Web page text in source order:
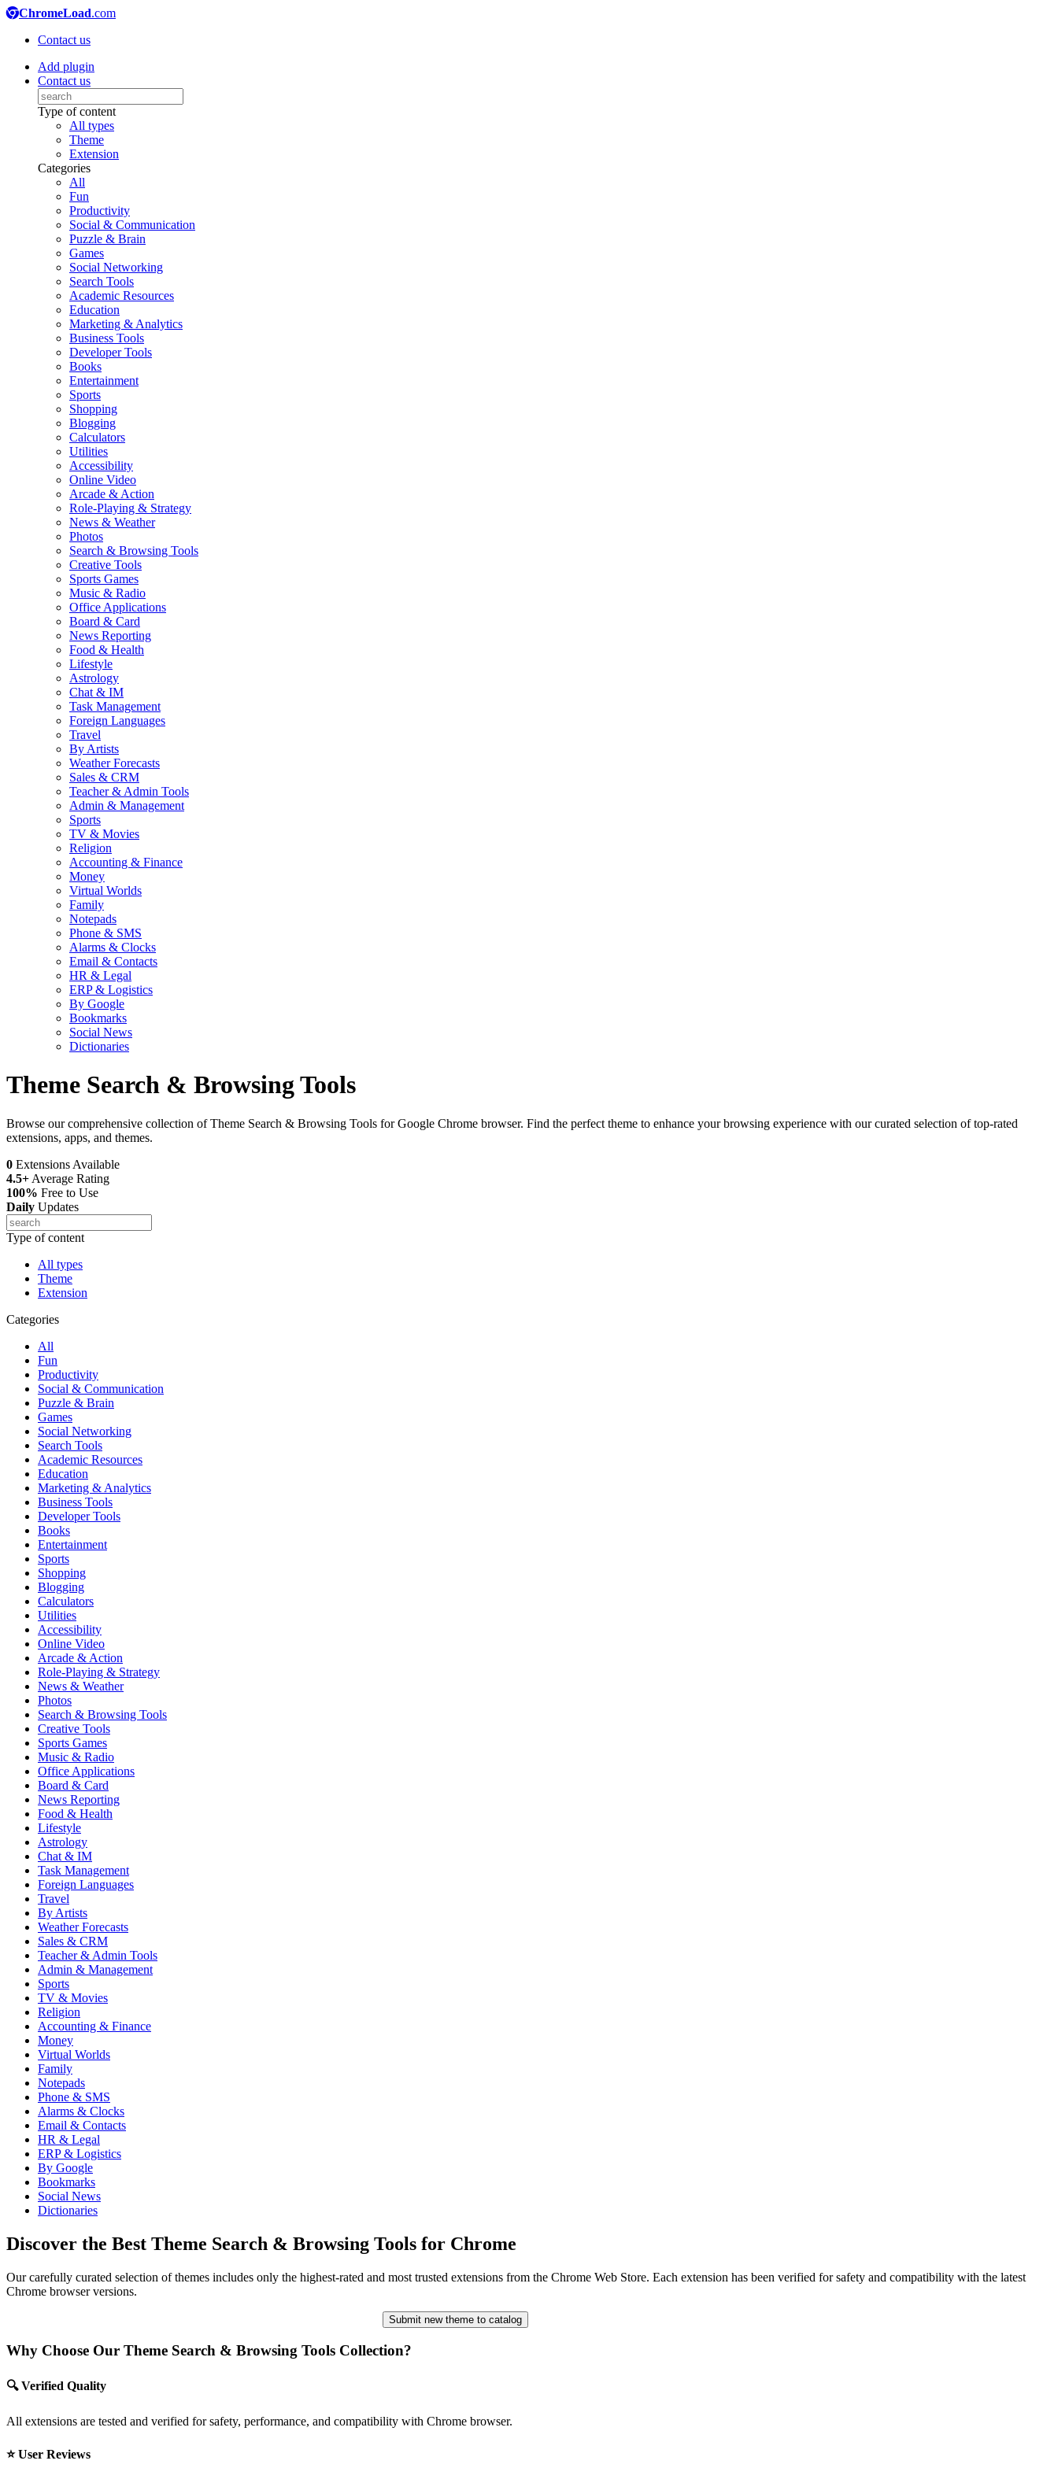
ChromeLoad.com
Contact us
Add plugin
Contact us
Type of content
All types
Theme
Extension
Categories
All
Fun
Productivity
Social & Communication
Puzzle & Brain
Games
Social Networking
Search Tools
Academic Resources
Education
Marketing & Analytics
Business Tools
Developer Tools
Books
Entertainment
Sports
Shopping
Blogging
Calculators
Utilities
Accessibility
Online Video
Arcade & Action
Role-Playing & Strategy
News & Weather
Photos
Search & Browsing Tools
Creative Tools
Sports Games
Music & Radio
Office Applications
Board & Card
News Reporting
Food & Health
Lifestyle
Astrology
Chat & IM
Task Management
Foreign Languages
Travel
By Artists
Weather Forecasts
Sales & CRM
Teacher & Admin Tools
Admin & Management
Sports
TV & Movies
Religion
Accounting & Finance
Money
Virtual Worlds
Family
Notepads
Phone & SMS
Alarms & Clocks
Email & Contacts
HR & Legal
ERP & Logistics
By Google
Bookmarks
Social News
Dictionaries
Theme Search & Browsing Tools
Browse our comprehensive collection of Theme Search & Browsing Tools for Google Chrome browser. Find the perfect theme to enhance your browsing experience with our curated selection of top-rated
extensions, apps, and themes.
0 Extensions Available
4.5+ Average Rating
100% Free to Use
Daily Updates
Type of content
All types
Theme
Extension
Categories
All
Fun
Productivity
Social & Communication
Puzzle & Brain
Games
Social Networking
Search Tools
Academic Resources
Education
Marketing & Analytics
Business Tools
Developer Tools
Books
Entertainment
Sports
Shopping
Blogging
Calculators
Utilities
Accessibility
Online Video
Arcade & Action
Role-Playing & Strategy
News & Weather
Photos
Search & Browsing Tools
Creative Tools
Sports Games
Music & Radio
Office Applications
Board & Card
News Reporting
Food & Health
Lifestyle
Astrology
Chat & IM
Task Management
Foreign Languages
Travel
By Artists
Weather Forecasts
Sales & CRM
Teacher & Admin Tools
Admin & Management
Sports
TV & Movies
Religion
Accounting & Finance
Money
Virtual Worlds
Family
Notepads
Phone & SMS
Alarms & Clocks
Email & Contacts
HR & Legal
ERP & Logistics
By Google
Bookmarks
Social News
Dictionaries
Discover the Best Theme Search & Browsing Tools for Chrome
Our carefully curated selection of themes includes only the highest-rated and most trusted extensions from the Chrome Web Store. Each extension has been verified for safety and compatibility with the latest
Chrome browser versions.
Submit new theme to catalog
Why Choose Our Theme Search & Browsing Tools Collection?
🔍 Verified Quality
All extensions are tested and verified for safety, performance, and compatibility with Chrome browser.
⭐ User Reviews